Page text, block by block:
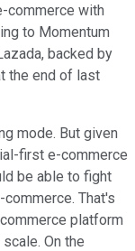
commerce with
to Momentum
backed by
the end of last
mode. But given
first e-commerce
be able to fight
That's
platform
On the